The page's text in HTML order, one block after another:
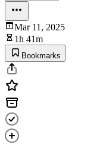
Mar 11, 2025
1h 41m
Bookmarks